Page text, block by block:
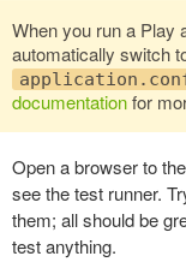
When you run a Play
automatically switch
documentationfor
Open a browser to the
see the test runner.
them; all should be
test anything.